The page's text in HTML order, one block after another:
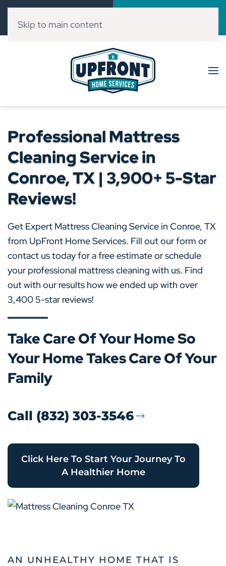
(832) 303-3546
Skip to main content
Professional Mattress
Cleaning Service in
Conroe, TX | 3,900+ 5-Star
Reviews!
Get Expert Mattress Cleaning Service in Conroe, TX
from UpFront Home Services. Fill out our form or
contact us today for a free estimate or schedule
your professional mattress cleaning with us. Find
out with our results how we ended up with over
3,400 5-star reviews!
Take Care Of Your Home So
Your Home Takes Care Of Your
Family
Call (832) 303-3546
Click Here To Start Your Journey To
A Healthier Home
AN UNHEALTHY HOME THAT IS